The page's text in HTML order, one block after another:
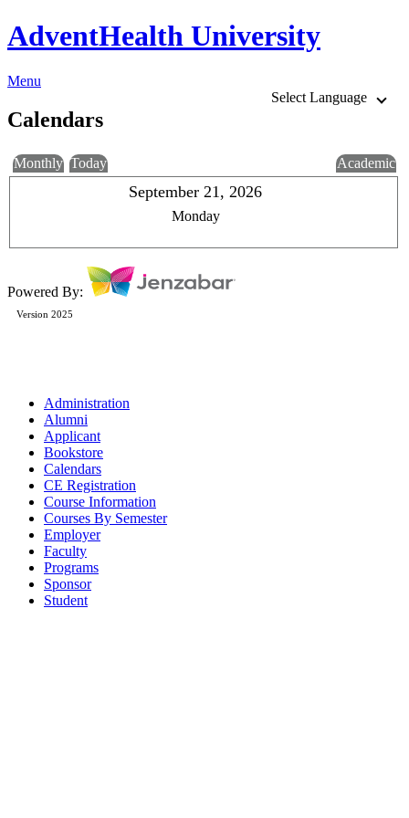
AdventHealth University
Menu
Select Language
Calendars
Monthly Today Academic
September 21, 2026
Monday
Powered By:
Version 2025
Administration
Alumni
Applicant
Bookstore
Calendars
CE Registration
Course Information
Courses By Semester
Employer
Faculty
Programs
Sponsor
Student